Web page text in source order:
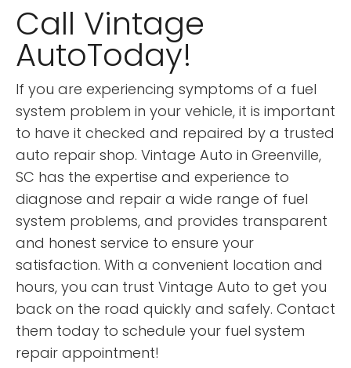
Call Vintage
AutoToday!
If you are experiencing symptoms of a fuel
system problem in your vehicle, it is important
to have it checked and repaired by a trusted
auto repair shop. Vintage Auto in Greenville,
SC has the expertise and experience to
diagnose and repair a wide range of fuel
system problems, and provides transparent
and honest service to ensure your
satisfaction. With a convenient location and
hours, you can trust Vintage Auto to get you
back on the road quickly and safely. Contact
them today to schedule your fuel system
repair appointment!